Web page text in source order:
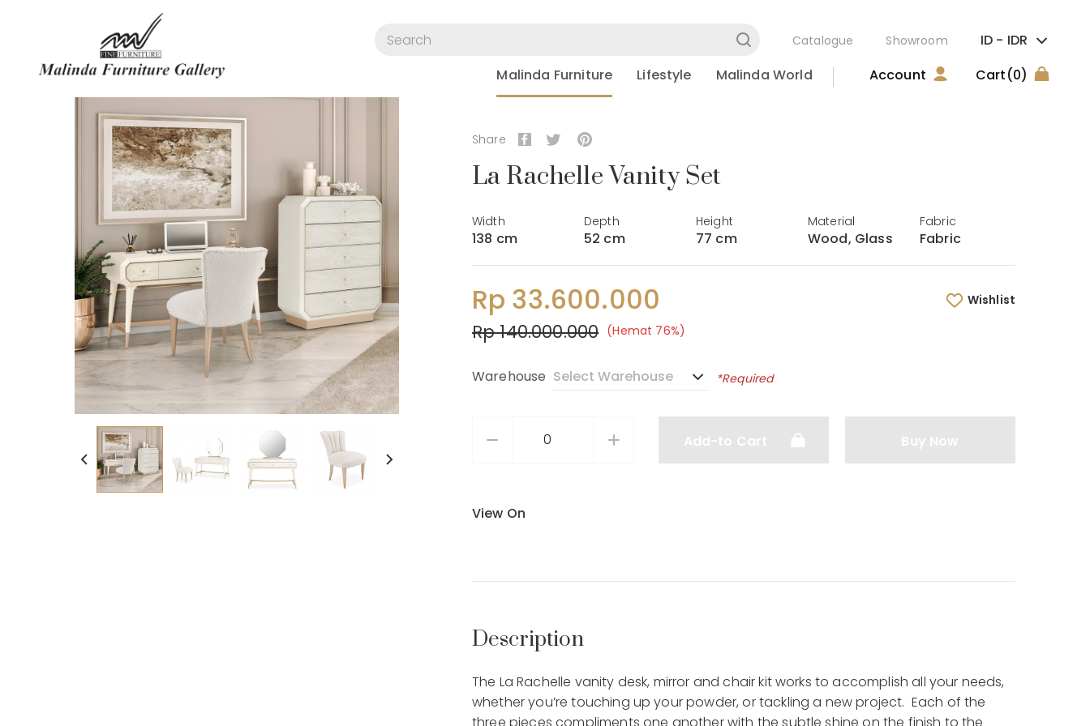
Catalogue Showroom ID - IDR
Malinda Furniture
Lifestyle Malinda World Account Cart(0)
Share
La Rachelle Vanity Set
Width
138 cm
Depth
52 cm
Height
77 cm
Material
Wood, Glass
Fabric
Fabric
Rp 33.600.000
Rp 140.000.000 (Hemat 76%)
Wishlist
Warehouse *Required
Add-to Cart Buy Now
View On
Description
The La Rachelle vanity desk, mirror and chair kit works to accomplish all your needs,
whether you’re touching up your powder, or tackling a new project. Each of the
three pieces compliments one another with the subtle shine on the finish to the